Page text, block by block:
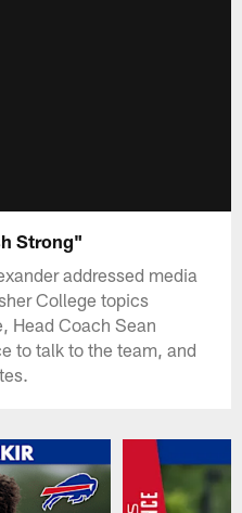
Strong"
addressed media
College topics
Head Coach Sean
to talk to the team, and